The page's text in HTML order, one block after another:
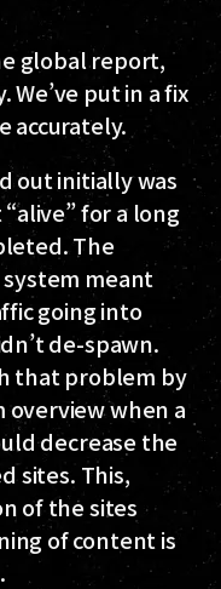
global report,
put in a fix
accurately.
out initially was
for a long
The
meant
going into
de-spawn.
that problem by
overview when a
decrease the
sites. This,
of the sites
of content is